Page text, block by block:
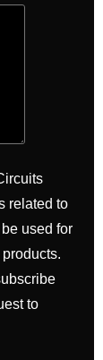
related to
used for
to